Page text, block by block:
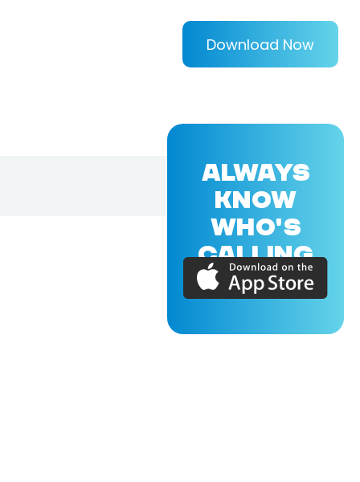
Download Now
ALWAYS
KNOW
WHO'S
CALLING